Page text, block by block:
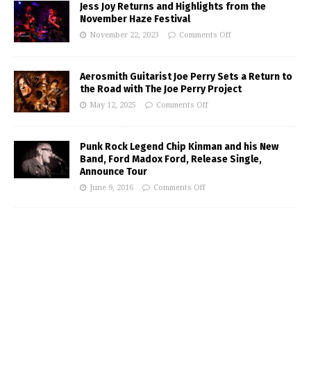
Jess Joy Returns and Highlights from the
November Haze Festival
November 22, 2023 Comments Off
Aerosmith Guitarist Joe Perry Sets a Return to
the Road with The Joe Perry Project
May 12, 2025 Comments Off
Punk Rock Legend Chip Kinman and his New
Band, Ford Madox Ford, Release Single,
Announce Tour
June 9, 2016 Comments Off